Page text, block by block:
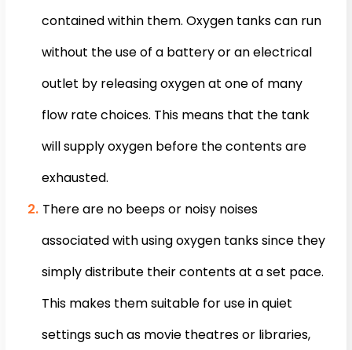
contained within them. Oxygen tanks can run
without the use of a battery or an electrical
outlet by releasing oxygen at one of many
flow rate choices. This means that the tank
will supply oxygen before the contents are
exhausted.
There are no beeps or noisy noises
associated with using oxygen tanks since they
simply distribute their contents at a set pace.
This makes them suitable for use in quiet
settings such as movie theatres or libraries,